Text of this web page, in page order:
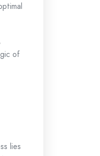
of
lies